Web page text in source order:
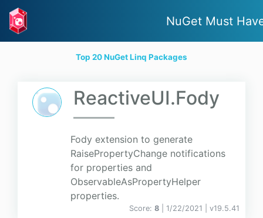
NuGet Must
Top 20 NuGet Linq Packages
ReactiveUI.Fody
Fody extension to generate
RaisePropertyChange notifications
for properties and
ObservableAsPropertyHelper
properties.
Score: 8 | 1/22/2021 | v19.5.41